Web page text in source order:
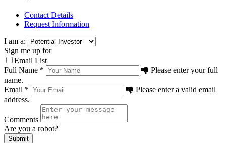
Contact Details
Request Information
I am a:
Sign me up for
Email List
Full Name *
Please enter your full
name.
Email *
Please enter a valid email
address.
Comments
Are you a robot?